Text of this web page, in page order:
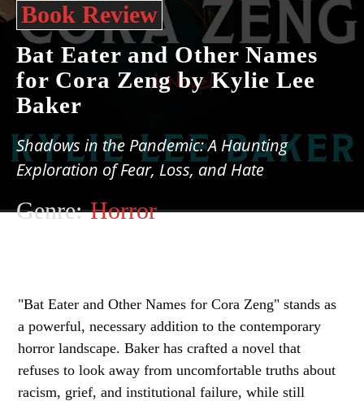
Book Review
Bat Eater and Other Names
for Cora Zeng by Kylie Lee
Baker
Shadows in the Pandemic: A Haunting
Exploration of Fear, Loss, and Hate
Genre: Horror
"Bat Eater and Other Names for Cora Zeng" stands as
a powerful, necessary addition to the contemporary
horror landscape. Baker has crafted a novel that
refuses to look away from uncomfortable truths about
racism, grief, and institutional failure, while still